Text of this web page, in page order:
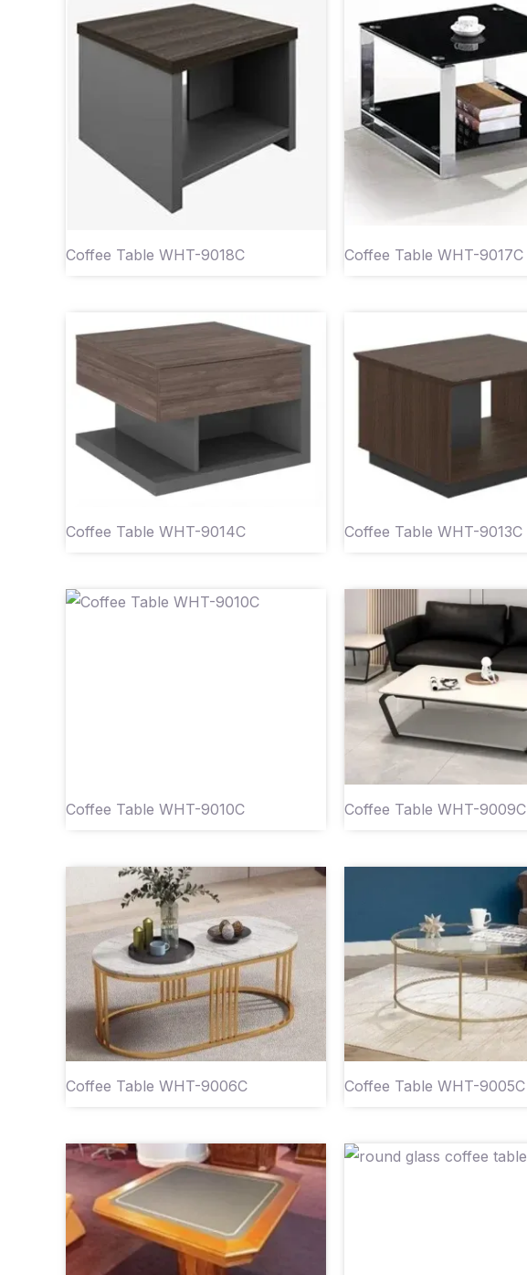
Coffee Table WHT-9018C Coffee Table WHT-9017C
Coffee Table WHT-9014C Coffee Table WHT-9013C
Coffee Table WHT-9010C Coffee Table WHT-9009C
Coffee Table WHT-9006C Coffee Table WHT-9005C